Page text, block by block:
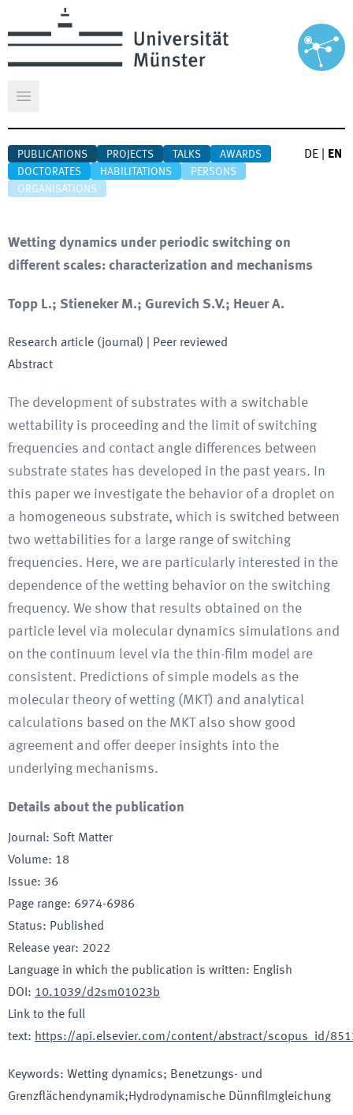
Open main menu
PUBLICATIONS PROJECTS TALKS
AWARDS
DOCTORATES
HABILITATIONS
PERSONS
ORGANISATIONS
DE EN
Wetting dynamics under periodic switching on
different scales: characterization and mechanisms
Topp L.; Stieneker M.; Gurevich S.V.; Heuer A.
Research article (journal) | Peer reviewed
Abstract
The development of substrates with a switchable
wettability is proceeding and the limit of switching
frequencies and contact angle differences between
substrate states has developed in the past years. In
this paper we investigate the behavior of a droplet on
a homogeneous substrate, which is switched between
two wettabilities for a large range of switching
frequencies. Here, we are particularly interested in the
dependence of the wetting behavior on the switching
frequency. We show that results obtained on the
particle level via molecular dynamics simulations and
on the continuum level via the thin-film model are
consistent. Predictions of simple models as the
molecular theory of wetting (MKT) and analytical
calculations based on the MKT also show good
agreement and offer deeper insights into the
underlying mechanisms.
Details about the publication
Journal: Soft Matter
Volume: 18
Issue: 36
Page range: 6974-6986
Status: Published
Release year: 2022
Language in which the publication is written: English
DOI : 10.1039/d2sm01023b
Link to the full
text: https://api.elsevier.com/content/abstract/scopus_id/
Keywords: Wetting dynamics; Benetzungs- und
Grenzflächendynamik;Hydrodynamische Dünnfilmgleichung